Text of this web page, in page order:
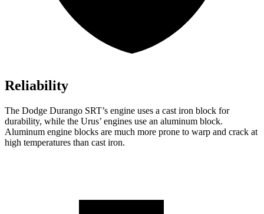
Reliability
The Dodge Durango SRT’s engine uses a cast iron block for
durability, while the Urus’ engines use an aluminum block.
Aluminum engine blocks are much more prone to warp and crack at
high temperatures than cast iron.